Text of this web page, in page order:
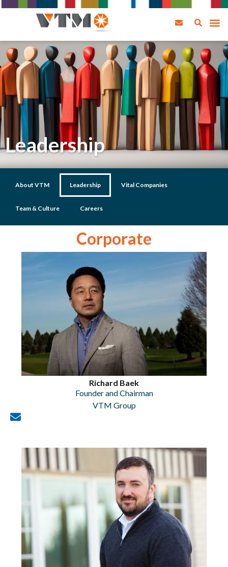
Leadership
About VTM Leadership Vital Companies
Team & Culture Careers
Corporate
Richard Baek
Founder and Chairman
VTM Group